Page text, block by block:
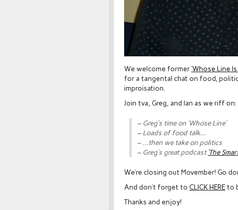
We welcome former‘Whose Line
for a tangental chat on food,
improisation.
Join tva, Greg, and Ian as we riff on:
– Greg’s time on ‘Whose Line’
– Loads of food talk…
– …then we take on politics
– Greg’s great podcast ‘The
We’re closing out Movember! Go
And don’t forget to CLICK HERE to
Thanks and enjoy!